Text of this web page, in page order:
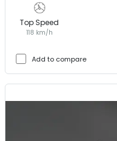
Top Speed
118 km/h
Add to compare